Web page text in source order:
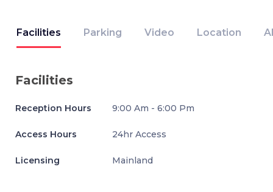
Facilities Parking Video Location
Facilities
Reception Hours 9:00 Am - 6:00 Pm
Access Hours 24hr Access
Licensing Mainland